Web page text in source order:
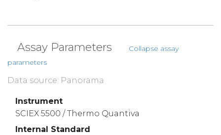
Assay Parameters
Collapse assay
parameters
Data source: Panorama
Instrument
SCIEX 5500 / Thermo Quantiva
Internal Standard